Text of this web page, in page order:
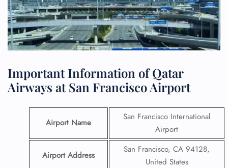
Important Information of Qatar
Airways at San Francisco Airport
Airport Name
San Francisco International
Airport
Airport Address
San Francisco, CA 94128,
United States